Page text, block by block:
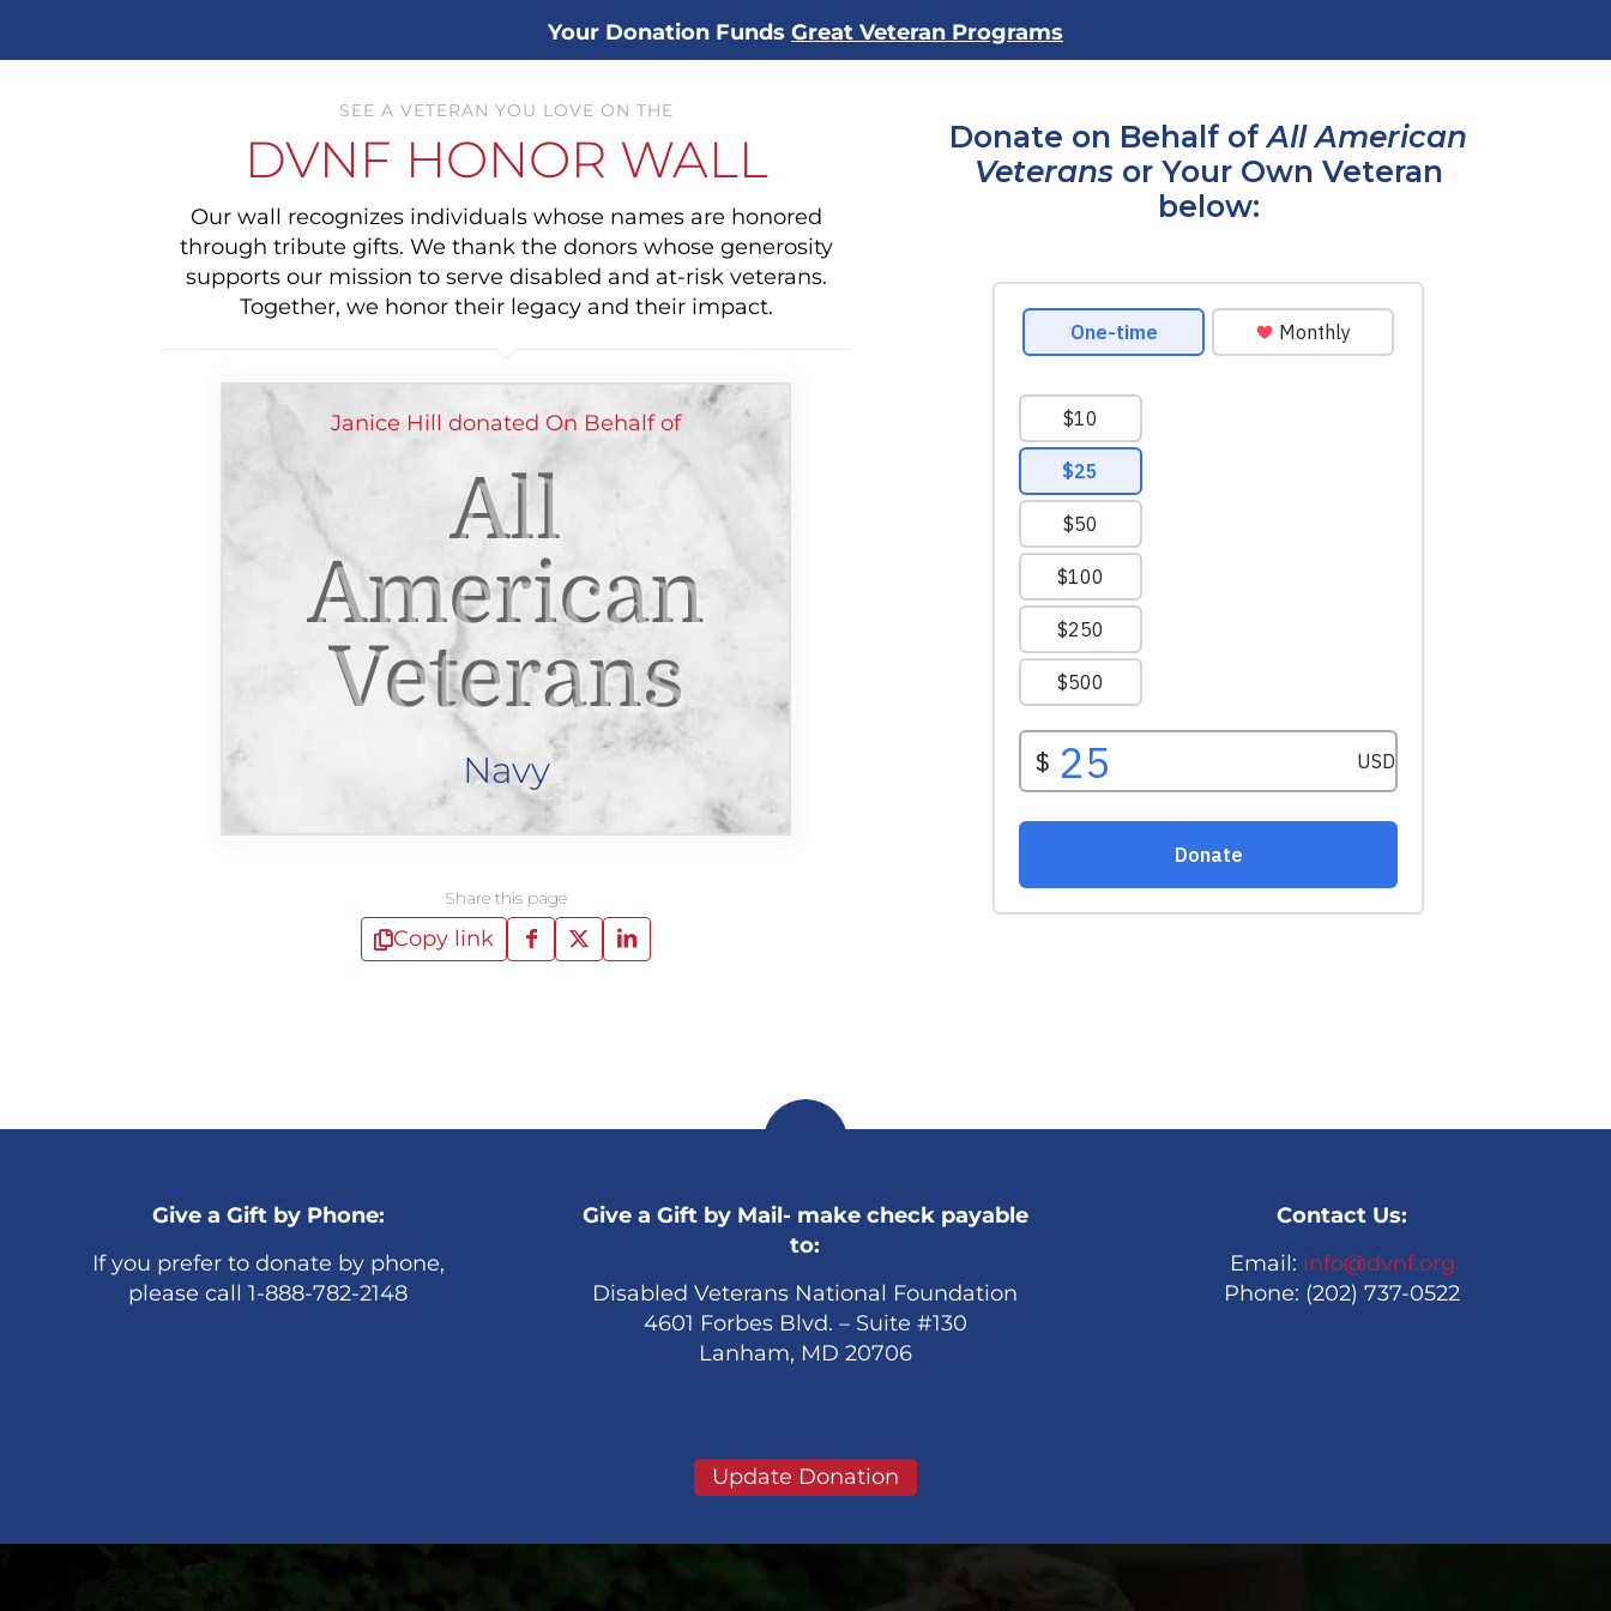
Your Donation Funds Great Veteran Programs
SEE A VETERAN YOU LOVE ON THE
DVNF HONOR WALL
Our wall recognizes individuals whose names are honored
through tribute gifts. We thank the donors whose generosity
supports our mission to serve disabled and at-risk veterans.
Together, we honor their legacy and their impact.
Janice Hill donated On Behalf of
All
American
Veterans
Navy
Share this page
Copy link
Donate on Behalf ofAll American
Veteransor Your Own Veteran
below:
Give a Gift by Phone:
If you prefer to donate by phone,
please call 1-888-782-2148
Give a Gift by Mail- make check payable
to:
Disabled Veterans National Foundation
4601 Forbes Blvd. – Suite #130
Lanham, MD 20706
Contact Us:
Email: info@dvnf.org
Phone: (202) 737-0522
Update Donation